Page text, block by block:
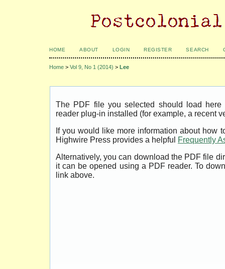
HOME ABOUT LOGIN REGISTER SEARCH
Home > Vol 9, No 1 (2014) > Lee
The PDF file you selected should load
reader plug-in installed (for example, a recent
If you would like more information about how
Highwire Press provides a helpful
Frequently
Alternatively, you can download the PDF file
it can be opened using a PDF reader. To
link above.